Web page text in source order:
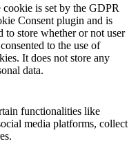
cookie is set by the GDPR
Consent plugin and is
to store whether or not user
to the use of
It does not store any
data.
functionalities like
media platforms, collect